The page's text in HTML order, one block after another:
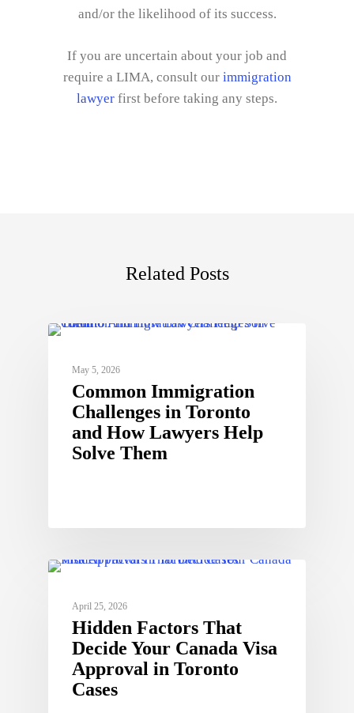
and/or the likelihood of its success.
If you are uncertain about your job and
require a LIMA, consult our immigration
lawyer first before taking any steps.
Related Posts
May 5, 2026
Common Immigration
Challenges in Toronto
and How Lawyers Help
Solve Them
April 25, 2026
Hidden Factors That
Decide Your Canada Visa
Approval in Toronto
Cases